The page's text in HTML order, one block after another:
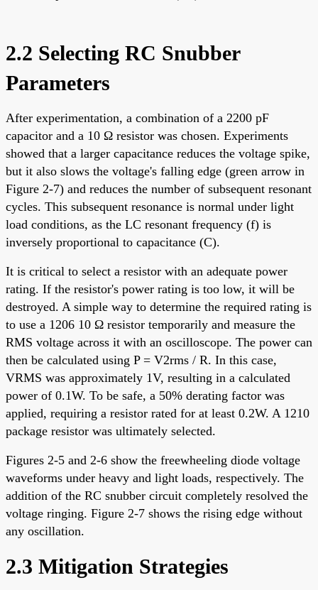
2.2 Selecting RC Snubber
Parameters
After experimentation, a combination of a 2200 pF
capacitor and a 10 Ω resistor was chosen. Experiments
showed that a larger capacitance reduces the voltage spike,
but it also slows the voltage's falling edge (green arrow in
Figure 2-7) and reduces the number of subsequent resonant
cycles. This subsequent resonance is normal under light
load conditions, as the LC resonant frequency (f) is
inversely proportional to capacitance (C).
It is critical to select a resistor with an adequate power
rating. If the resistor's power rating is too low, it will be
destroyed. A simple way to determine the required rating is
to use a 1206 10 Ω resistor temporarily and measure the
RMS voltage across it with an oscilloscope. The power can
then be calculated using P = V2rms / R. In this case,
VRMS was approximately 1V, resulting in a calculated
power of 0.1W. To be safe, a 50% derating factor was
applied, requiring a resistor rated for at least 0.2W. A 1210
package resistor was ultimately selected.
Figures 2-5 and 2-6 show the freewheeling diode voltage
waveforms under heavy and light loads, respectively. The
addition of the RC snubber circuit completely resolved the
voltage ringing. Figure 2-7 shows the rising edge without
any oscillation.
2.3 Mitigation Strategies